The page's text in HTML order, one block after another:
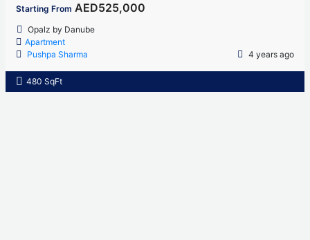
Starting From AED525,000
Opalz by Danube
Apartment
Pushpa Sharma
4 years ago
480 SqFt